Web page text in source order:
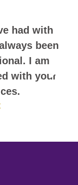
had with
been
I am
with your